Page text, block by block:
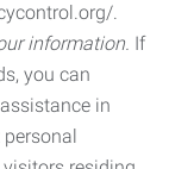
.
information. If
you can
in